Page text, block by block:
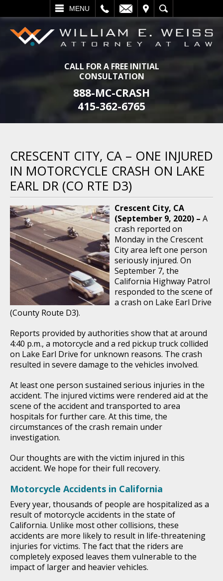
MENU
SEARCH
CALL FOR A FREE INITIAL
CONSULTATION
888-MC-CRASH
415-362-6765
CRESCENT CITY, CA – ONE INJURED
IN MOTORCYCLE CRASH ON LAKE
EARL DR (CO RTE D3)
Crescent City, CA
(September 9, 2020) – A
crash reported on
Monday in the Crescent
City area left one person
seriously injured. On
September 7, the
California Highway Patrol
responded to the scene of
a crash on Lake Earl Drive
(County Route D3).
Reports provided by authorities show that at around
4:40 p.m., a motorcycle and a red pickup truck collided
on Lake Earl Drive for unknown reasons. The crash
resulted in severe damage to the vehicles involved.
At least one person sustained serious injuries in the
accident. The injured victims were rendered aid at the
scene of the accident and transported to area
hospitals for further care. At this time, the
circumstances of the crash remain under
investigation.
Our thoughts are with the victim injured in this
accident. We hope for their full recovery.
Motorcycle Accidents in California
Every year, thousands of people are hospitalized as a
result of motorcycle accidents in the state of
California. Unlike most other collisions, these
accidents are more likely to result in life-threatening
injuries for victims. The fact that the riders are
completely exposed leaves them vulnerable to the
impact of larger and heavier vehicles.